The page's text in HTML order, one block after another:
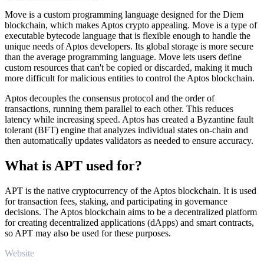
Move is a custom programming language designed for the Diem
blockchain, which makes Aptos crypto appealing. Move is a type of
executable bytecode language that is flexible enough to handle the
unique needs of Aptos developers. Its global storage is more secure
than the average programming language. Move lets users define
custom resources that can't be copied or discarded, making it much
more difficult for malicious entities to control the Aptos blockchain.
Aptos decouples the consensus protocol and the order of
transactions, running them parallel to each other. This reduces
latency while increasing speed. Aptos has created a Byzantine fault
tolerant (BFT) engine that analyzes individual states on-chain and
then automatically updates validators as needed to ensure accuracy.
What is APT used for?
APT is the native cryptocurrency of the Aptos blockchain. It is used
for transaction fees, staking, and participating in governance
decisions. The Aptos blockchain aims to be a decentralized platform
for creating decentralized applications (dApps) and smart contracts,
so APT may also be used for these purposes.
Website